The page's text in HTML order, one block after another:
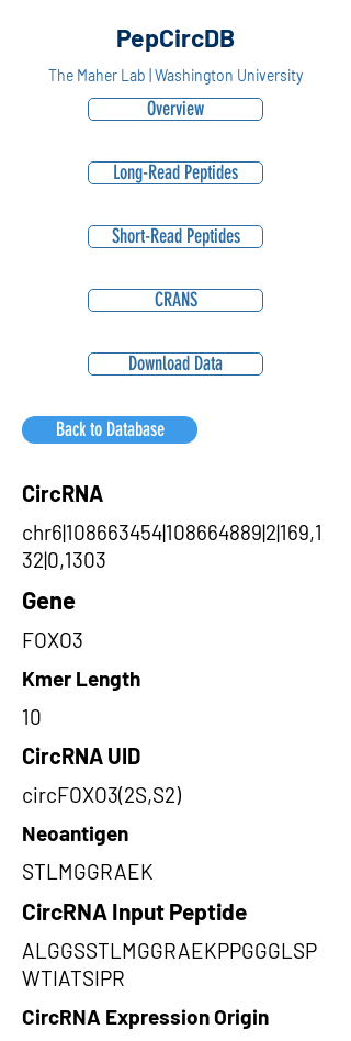
PepCircDB
The Maher Lab | Washington University
Overview
Long-Read Peptides
Short-Read Peptides
CRANS
Download Data
Back to Database
CircRNA
chr6|108663454|108664889|2|169,1
32|0,1303
Gene
FOXO3
Kmer Length
10
CircRNA UID
circFOXO3(2S,S2)
Neoantigen
STLMGGRAEK
CircRNA Input Peptide
ALGGSSTLMGGRAEKPPGGGLSP
WTIATSIPR
CircRNA Expression Origin